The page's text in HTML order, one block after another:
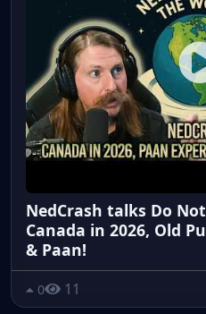
NedCrash talks Do
Canada in 2026, Old
& Paan!
0 11